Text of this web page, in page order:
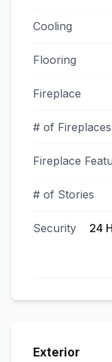
Cooling
Flooring
Fireplace
# of Fireplaces
Fireplace
# of Stories
Security
24
Exterior